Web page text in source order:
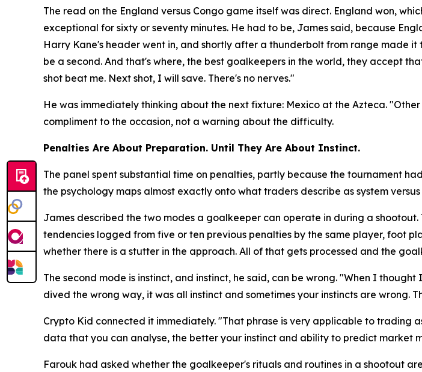
The read on the England versus Congo game itself was direct. England won,
exceptional for sixty or seventy minutes. He had to be, James said, because
Harry Kane's header went in, and shortly after a thunderbolt from range made
be a second. And that's where, the best goalkeepers in the world, they accept
shot beat me. Next shot, I will save. There's no nerves."
He was immediately thinking about the next fixture: Mexico at the Azteca.
compliment to the occasion, not a warning about the difficulty.
Penalties Are About Preparation. Until They Are About Instinct.
The panel spent substantial time on penalties, partly because the tournament
the psychology maps almost exactly onto what traders describe as system
James described the two modes a goalkeeper can operate in during a
tendencies logged from five or ten previous penalties by the same player, foot
whether there is a stutter in the approach. All of that gets processed and the
The second mode is instinct, and instinct, he said, can be wrong. "When I thought
dived the wrong way, it was all instinct and sometimes your instincts are wrong.
Crypto Kid connected it immediately. "That phrase is very applicable to trading
data that you can analyse, the better your instinct and ability to predict market
Farouk had asked whether the goalkeeper's rituals and routines in a shootout